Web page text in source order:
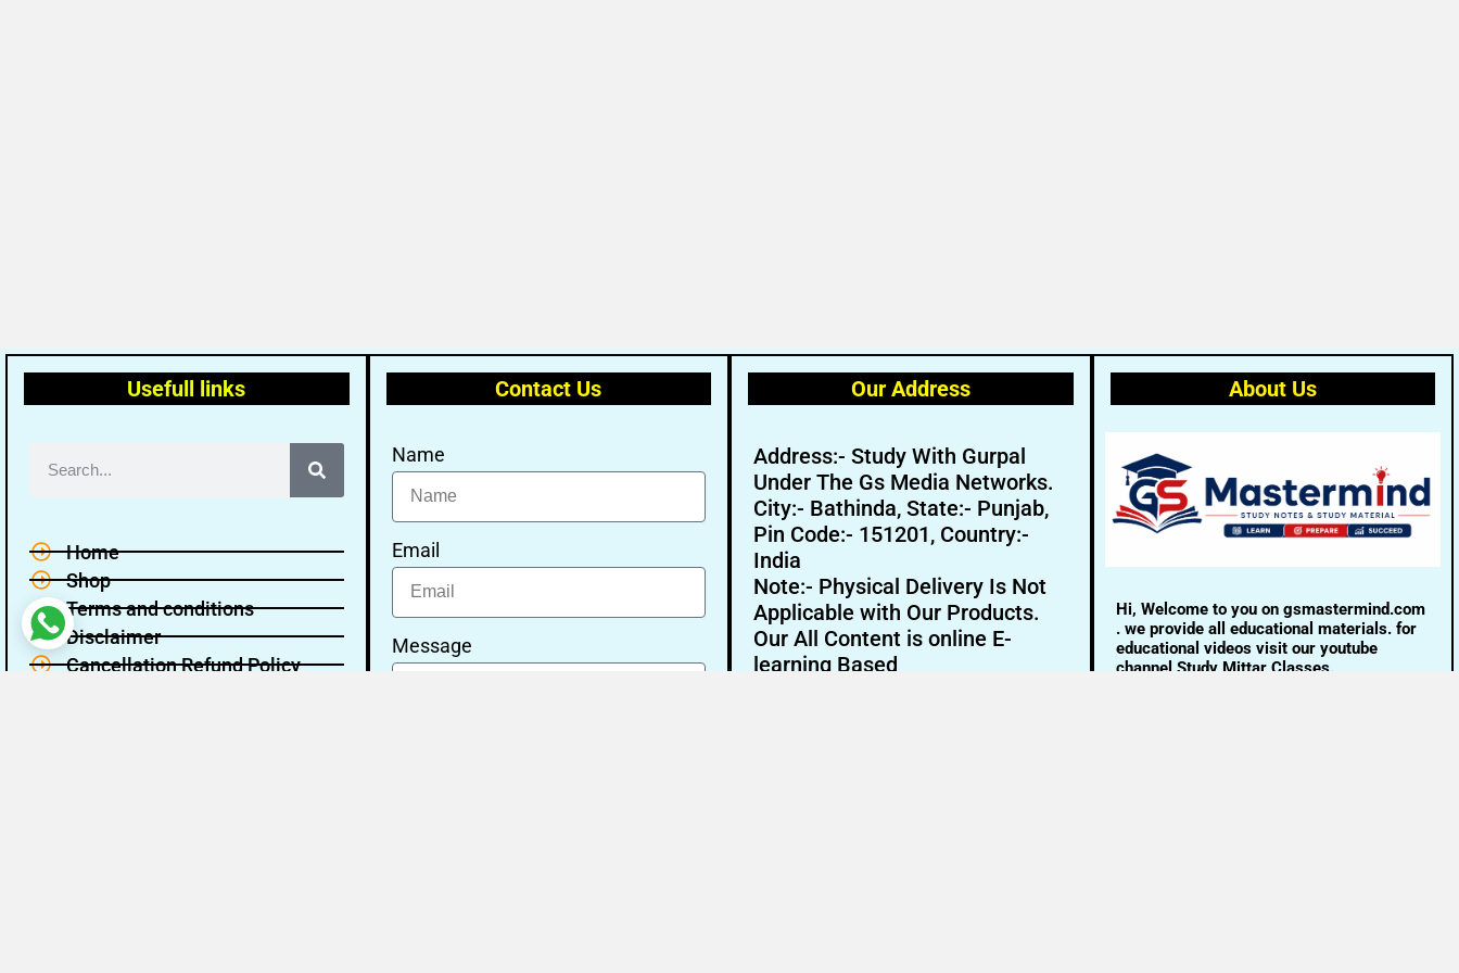
Usefull links
Home
Shop
Terms and conditions
Disclaimer
Cancellation Refund Policy
Contact Us
Name
Email
Message
Our Address
Address:- Study With Gurpal
Under The Gs Media Networks.
City:- Bathinda, State:- Punjab,
Pin Code:- 151201, Country:-
India
Note:- Physical Delivery Is Not
Applicable with Our Products.
Our All Content is online E-
learning Based
About Us
Hi, Welcome to you on gsmastermind.com
. we provide all educational materials. for
educational videos visit our youtube
channel Study Mittar Classes.